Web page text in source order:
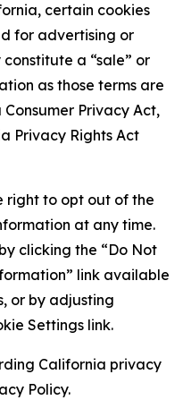
certain cookies
for advertising or
a “sale” or
as those terms are
Privacy Act,
Privacy Rights Act
right to opt out of the
at any time.
clicking the “Do Not
link available
or by adjusting
Settings link.
California privacy
Policy.